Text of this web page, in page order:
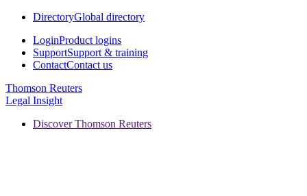
DirectoryGlobal directory
LoginProduct logins
SupportSupport & training
ContactContact us
Thomson Reuters
Legal Insight
Discover Thomson Reuters